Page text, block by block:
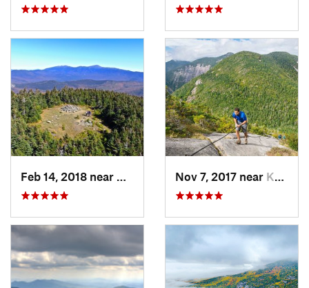
Deerfield, NHNov 7, 2017 near Keene, NY